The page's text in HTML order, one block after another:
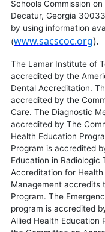
Schools Commission
Decatur, Georgia
by using information
(www.sacscoc.org).
The Lamar Institute of
accredited by the
Dental Accreditation.
accredited by the
Care. The Diagnostic
accredited by The
Health Education
Program is accredited
Education in Radiologic
Accreditation for
Management accredits
Program. The
program is accredited
Allied Health Education